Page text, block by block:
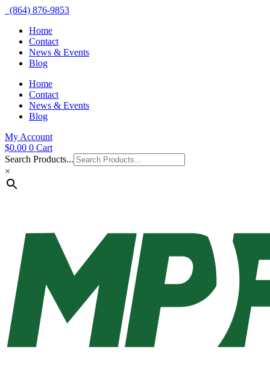
(864) 876-9853
Home
Contact
News & Events
Blog
Home
Contact
News & Events
Blog
My Account
$0.00 0 Cart
Search Products...
×